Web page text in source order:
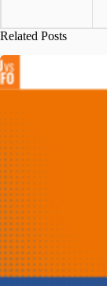
Related Posts